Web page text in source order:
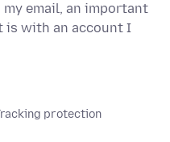
email, an important
is with an account I
protection